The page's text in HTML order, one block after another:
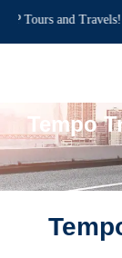
and Travels! Your
Tempo